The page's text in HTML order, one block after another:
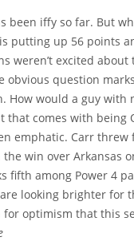
been iffy so far. But
putting up 56 points
weren’t excited about
obvious question
How would a guy with
that comes with being
emphatic. Carr threw
win over Arkansas
fifth among Power 4
looking brighter for
for optimism that this